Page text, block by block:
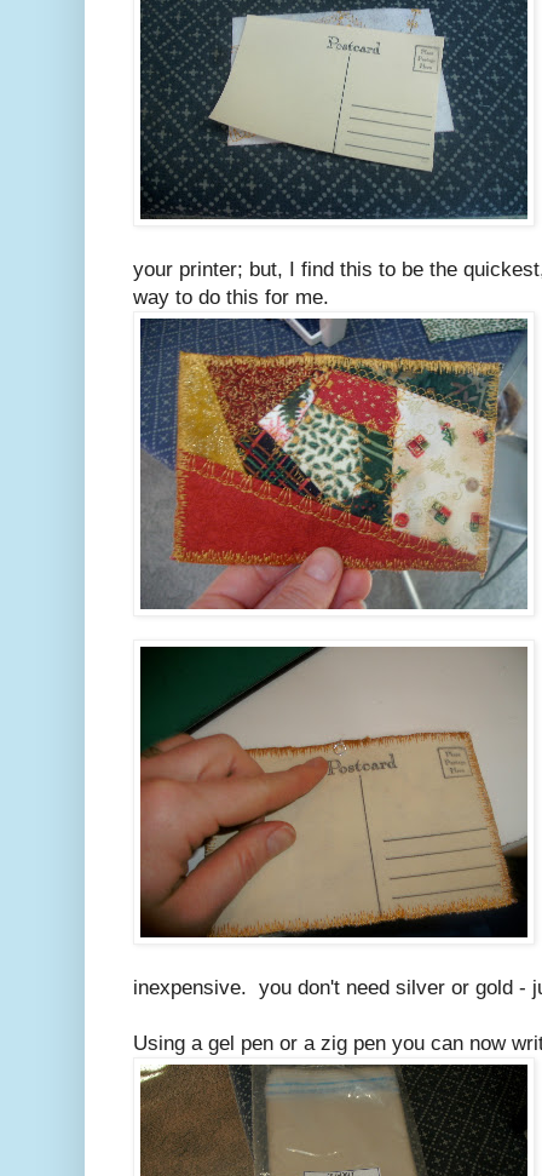
your printer; but, I find this to be the
way to do this for me.
inexpensive. you don't need silver or gold -
Using a gel pen or a zig pen you can now